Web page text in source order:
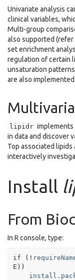
Univariate analysis
clinical variables,
Multi-group
also supported (refer
set enrichment
regulation of certain
unsaturation
are also implemented.
lipidr implements
in data and discover
Top associated
interactively
Install
From
In R console, type:
if ( !
E ) )